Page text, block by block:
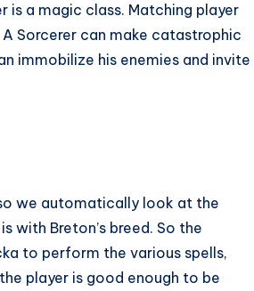
is a magic class. Matching player
Sorcerer can make catastrophic
immobilize his enemies and invite
we automatically look at the
with Breton’s breed. So the
to perform the various spells,
player is good enough to be